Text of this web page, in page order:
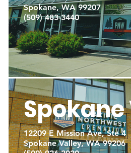
Spokane, WA 99207
(509) 483-3440
12209 E Mission Ave, Ste 4
Spokane Valley, WA 99206